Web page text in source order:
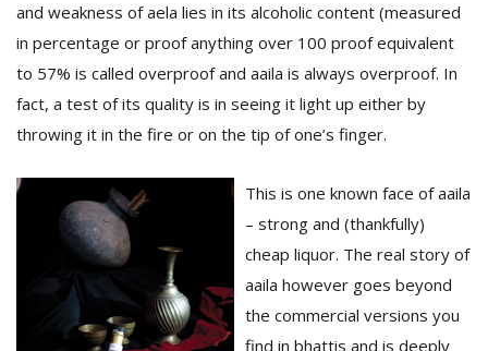
and weakness of aela lies in its alcoholic content (measured
in percentage or proof anything over 100 proof equivalent
to 57% is called overproof and aaila is always overproof. In
fact, a test of its quality is in seeing it light up either by
throwing it in the fire or on the tip of one’s finger.
This is one known face of aaila
– strong and (thankfully)
cheap liquor. The real story of
aaila however goes beyond
the commercial versions you
find in bhattis and is deeply